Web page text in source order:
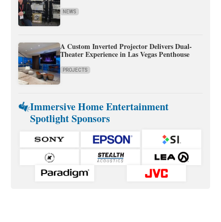
NEWS
A Custom Inverted Projector Delivers Dual-
Theater Experience in Las Vegas Penthouse
PROJECTS
Immersive Home Entertainment
Spotlight Sponsors